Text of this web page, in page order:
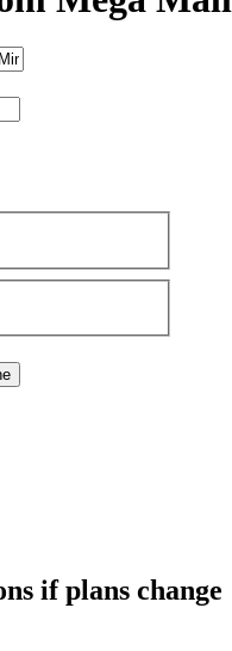
if plans change